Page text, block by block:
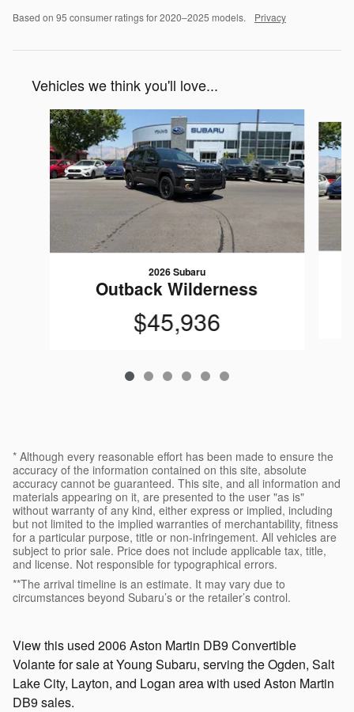
Based on 95 consumer ratings for 2020–2025 models. Privacy
Vehicles we think you'll love...
Slide 1 of 6
2026 Subaru
Outback Wilderness
$45,936
* Although every reasonable effort has been made to ensure the
accuracy of the information contained on this site, absolute
accuracy cannot be guaranteed. This site, and all information and
materials appearing on it, are presented to the user "as is"
without warranty of any kind, either express or implied, including
but not limited to the implied warranties of merchantability, fitness
for a particular purpose, title or non-infringement. All vehicles are
subject to prior sale. Price does not include applicable tax, title,
and license. Not responsible for typographical errors.
**The arrival timeline is an estimate. It may vary due to
circumstances beyond Subaru’s or the retailer’s control.
View this used 2006 Aston Martin DB9 Convertible
Volante for sale at Young Subaru, serving the Ogden, Salt
Lake City, Layton, and Logan area with used Aston Martin
DB9 sales.